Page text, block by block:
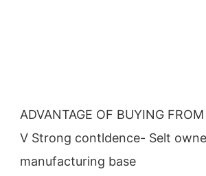
ADVANTAGE OF BUYING
V Strong contldence- Selt
manufacturing base